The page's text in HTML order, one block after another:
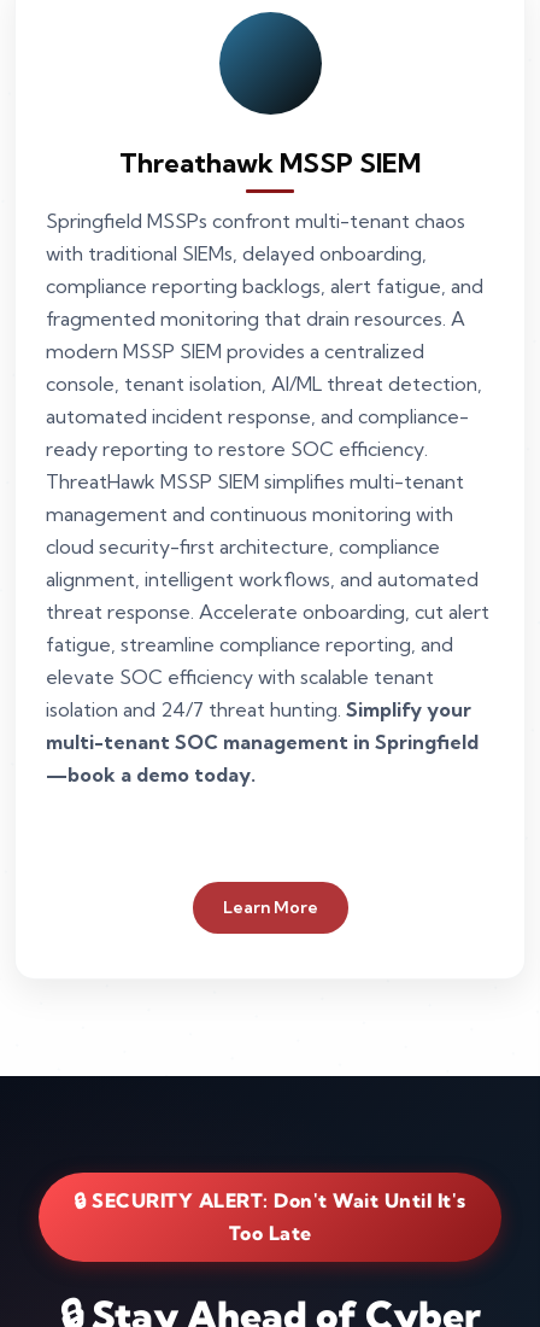
Threathawk MSSP SIEM
Springfield MSSPs confront multi-tenant chaos
with traditional SIEMs, delayed onboarding,
compliance reporting backlogs, alert fatigue, and
fragmented monitoring that drain resources. A
modern MSSP SIEM provides a centralized
console, tenant isolation, AI/ML threat detection,
automated incident response, and compliance-
ready reporting to restore SOC efficiency.
ThreatHawk MSSP SIEM simplifies multi-tenant
management and continuous monitoring with
cloud security-first architecture, compliance
alignment, intelligent workflows, and automated
threat response. Accelerate onboarding, cut alert
fatigue, streamline compliance reporting, and
elevate SOC efficiency with scalable tenant
isolation and 24/7 threat hunting. Simplify your
multi-tenant SOC management in Springfield
—book a demo today.
Learn More
🔒 SECURITY ALERT: Don't Wait Until It's
Too Late
🔒 Stay Ahead of Cyber